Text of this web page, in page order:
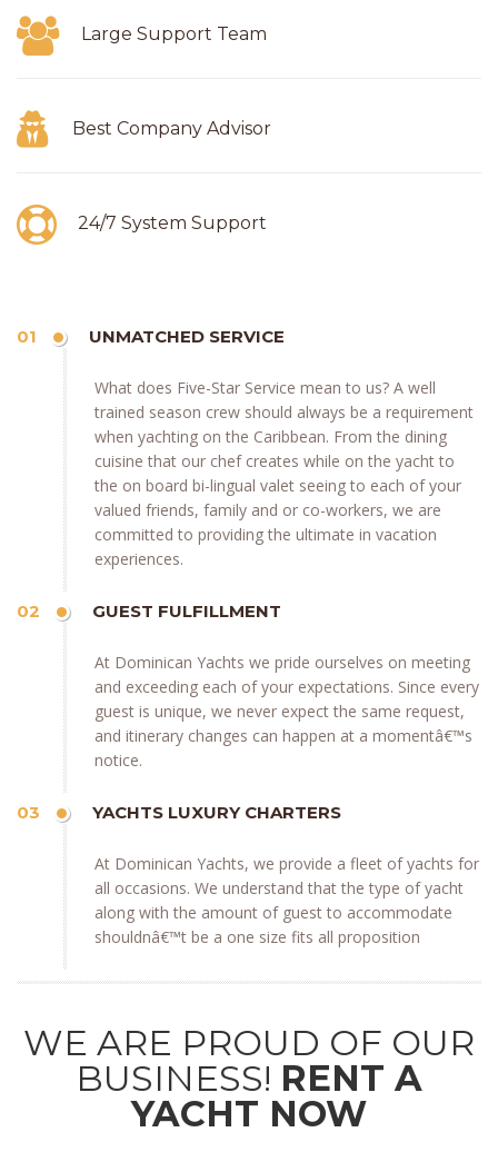
Large Support Team
Best Company Advisor
24/7 System Support
01 UNMATCHED SERVICE
What does Five-Star Service mean to us? A well
trained season crew should always be a requirement
when yachting on the Caribbean. From the dining
cuisine that our chef creates while on the yacht to
the on board bi-lingual valet seeing to each of your
valued friends, family and or co-workers, we are
committed to providing the ultimate in vacation
experiences.
02 GUEST FULFILLMENT
At Dominican Yachts we pride ourselves on meeting
and exceeding each of your expectations. Since every
guest is unique, we never expect the same request,
and itinerary changes can happen at a momentâ€™s
notice.
03 YACHTS LUXURY CHARTERS
At Dominican Yachts, we provide a fleet of yachts for
all occasions. We understand that the type of yacht
along with the amount of guest to accommodate
shouldnâ€™t be a one size fits all proposition
WE ARE PROUD OF OUR
BUSINESS! RENT A
YACHT NOW